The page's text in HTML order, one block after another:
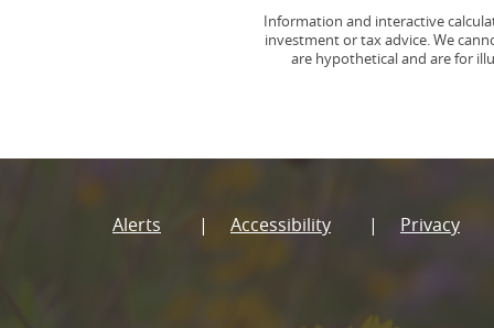
Information and interactive
investment or tax advice. We
are hypothetical and are for
Alerts Accessibility Privacy